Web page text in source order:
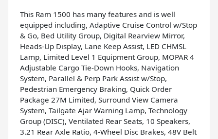
This Ram 1500 has many features and is well
equipped including, Adaptive Cruise Control w/Stop
& Go, Bed Utility Group, Digital Rearview Mirror,
Heads-Up Display, Lane Keep Assist, LED CHMSL
Lamp, Limited Level 1 Equipment Group, MOPAR 4
Adjustable Cargo Tie-Down Hooks, Navigation
System, Parallel & Perp Park Assist w/Stop,
Pedestrian Emergency Braking, Quick Order
Package 27M Limited, Surround View Camera
System, Tailgate Ajar Warning Lamp, Technology
Group (DISC), Ventilated Rear Seats, 10 Speakers,
3.21 Rear Axle Ratio, 4-Wheel Disc Brakes, 48V Belt